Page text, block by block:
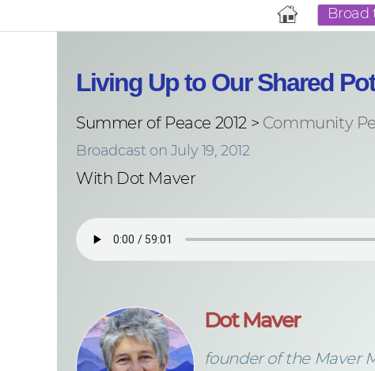
Broad
Living Up to Our Shared
Summer of Peace 2012 > Community
Broadcast on July 19, 2012
With Dot Maver
Dot Maver
founder of the Maver